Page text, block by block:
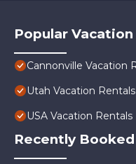
Popular
Cannonville Vacation
Utah Vacation Rentals
USA Vacation Rentals
Recently